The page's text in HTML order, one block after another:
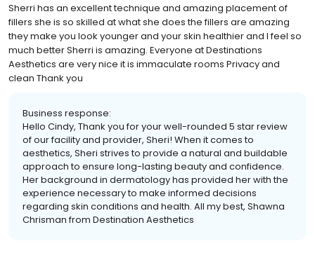
Sherri has an excellent technique and amazing placement of
fillers she is so skilled at what she does the fillers are amazing
they make you look younger and your skin healthier and I feel so
much better Sherri is amazing. Everyone at Destinations
Aesthetics are very nice it is immaculate rooms Privacy and
clean Thank you
Business response:
Hello Cindy, Thank you for your well-rounded 5 star review
of our facility and provider, Sheri! When it comes to
aesthetics, Sheri strives to provide a natural and buildable
approach to ensure long-lasting beauty and confidence.
Her background in dermatology has provided her with the
experience necessary to make informed decisions
regarding skin conditions and health. All my best, Shawna
Chrisman from Destination Aesthetics